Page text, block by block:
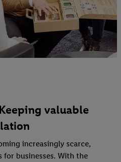
valuable
increasingly scarce,
businesses. With the